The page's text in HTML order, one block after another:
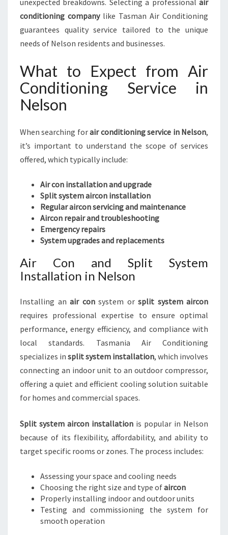
unexpected breakdowns. Selecting a professional air
conditioning companylike Tasman Air Conditioning
guarantees quality service tailored to the unique
needs of Nelson residents and businesses.
What to Expect from Air
Conditioning Service in
Nelson
When searching forair conditioning service in Nelson,
it’s important to understand the scope of services
offered, which typically include:
Air con installation and upgrade
Split system aircon installation
Regular aircon servicing and maintenance
Aircon repair and troubleshooting
Emergency repairs
System upgrades and replacements
Air Con and Split System
Installation in Nelson
Installing an air consystem or split system aircon
requires professional expertise to ensure optimal
performance, energy efficiency, and compliance with
local standards. Tasmania Air Conditioning
specializes in split system installation, which involves
connecting an indoor unit to an outdoor compressor,
offering a quiet and efficient cooling solution suitable
for homes and commercial spaces.
Split system aircon installation is popular in Nelson
because of its flexibility, affordability, and ability to
target specific rooms or zones. The process includes:
Assessing your space and cooling needs
Choosing the right size and type ofaircon
Properly installing indoor and outdoor units
Testing and commissioning the system for
smooth operation